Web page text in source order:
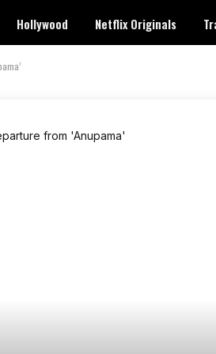
Hollywood Netflix Originals